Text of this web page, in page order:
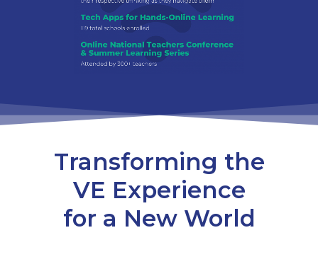
Transforming the
VE Experience
for a New World